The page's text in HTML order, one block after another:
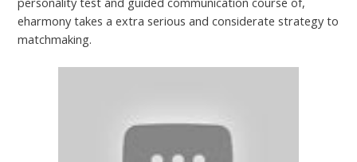
eharmony takes a extra serious and considerate strategy to
matchmaking.